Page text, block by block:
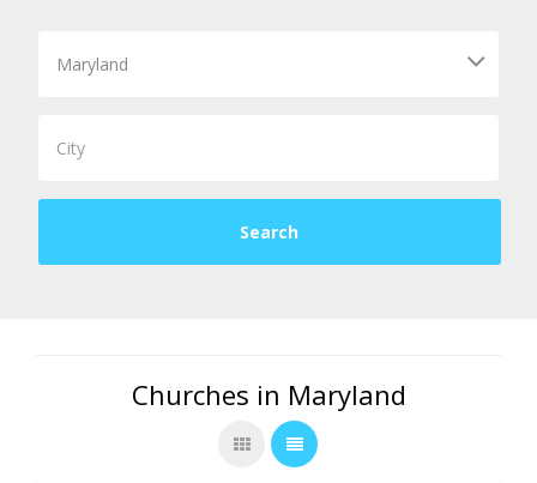
Churches in Maryland